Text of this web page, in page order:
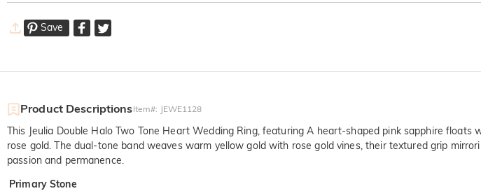
Save
Product DescriptionsItem#: JEWE1128
This Jeulia Double Halo Two Tone Heart Wedding Ring, featuring A heart-shaped pink sapphire
rose gold. The dual-tone band weaves warm yellow gold with rose gold vines, their textured grip
passion and permanence.
Primary Stone